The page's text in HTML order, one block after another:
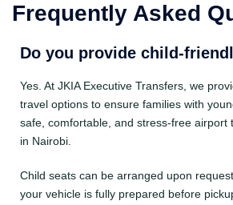
Frequently Asked
Do you provide child-
Yes. At JKIA Executive Transfers, we
travel options to ensure families with
safe, comfortable, and stress-free airport
in Nairobi.
Child seats can be arranged upon
your vehicle is fully prepared before